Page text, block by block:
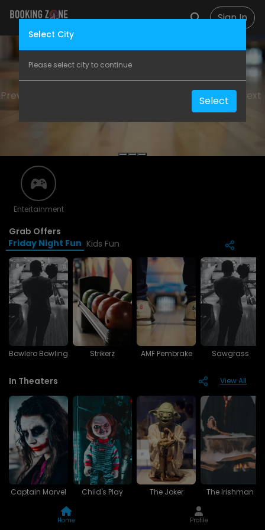
Sign In
Previous Next
Entertainment
Grab Offers
Friday Night Fun Kids Fun
Bowlero Bowling Strikerz AMF Pembrake Sawgrass
In Theaters View All
Captain Marvel Child's Play The Joker The Irishman
Home Profile
Select City
Please select city to continue
Select